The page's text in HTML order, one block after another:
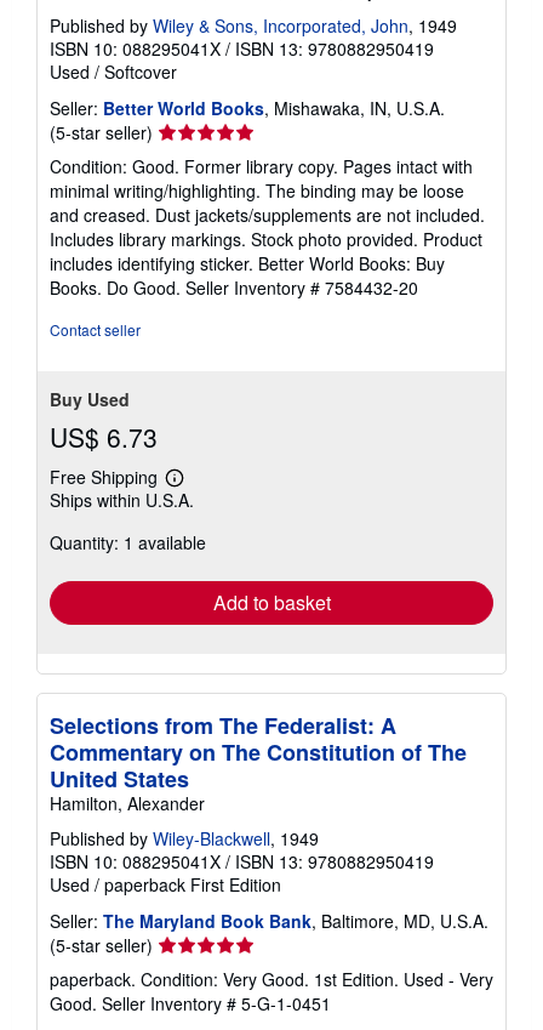
Published by Wiley & Sons, Incorporated, John, 1949
ISBN 10: 088295041X / ISBN 13: 9780882950419
Used / Softcover
Seller: Better World Books, Mishawaka, IN, U.S.A.
(5-star seller) Seller
rating
5
out
of
5
stars
Condition: Good. Former library copy. Pages intact with
minimal writing/highlighting. The binding may be loose
and creased. Dust jackets/supplements are not included.
Includes library markings. Stock photo provided. Product
includes identifying sticker. Better World Books: Buy
Books. Do Good. Seller Inventory # 7584432-20
Contact seller
Buy Used
US$ 6.73
Free Shipping
Learn
more
shipping
Ships within U.S.A.
Quantity: 1 available
Add to basket
Selections from The Federalist: A
Commentary on The Constitution of The
United States
Hamilton, Alexander
Published by Wiley-Blackwell, 1949
ISBN 10: 088295041X / ISBN 13: 9780882950419
Used / paperback First Edition
Seller: The Maryland Book Bank, Baltimore, MD, U.S.A.
(5-star seller) Seller
rating
5
out
paperback. Condition: Very Good. 1st Edition. Used - Very
Good. Seller Inventory # 5-G-1-0451